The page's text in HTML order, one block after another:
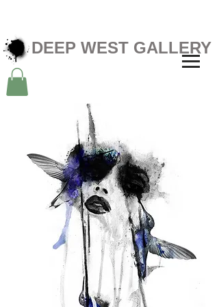
DEEP WEST GALLERY